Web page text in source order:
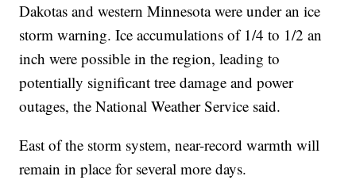
Dakotas and western Minnesota were under an ice
storm warning. Ice accumulations of 1/4 to 1/2 an
inch were possible in the region, leading to
potentially significant tree damage and power
outages, the National Weather Service said.
East of the storm system, near-record warmth will
remain in place for several more days.